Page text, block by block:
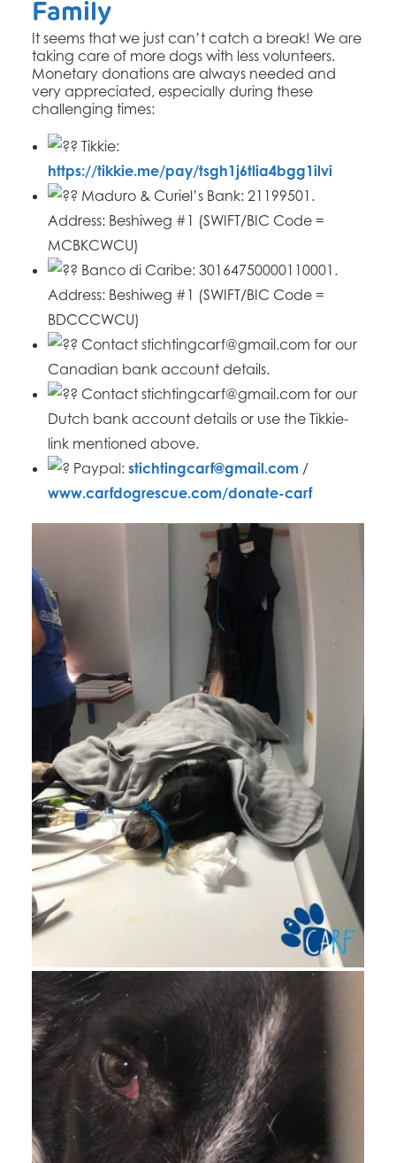
Family
It seems that we just can’t catch a break! We are
taking care of more dogs with less volunteers.
Monetary donations are always needed and
very appreciated, especially during these
challenging times:
Tikkie:
https://tikkie.me/pay/tsgh1j6tlia4bgg1ilvi
Maduro & Curiel’s Bank: 21199501.
Address: Beshiweg #1 (SWIFT/BIC Code =
MCBKCWCU)
Banco di Caribe: 30164750000110001.
Address: Beshiweg #1 (SWIFT/BIC Code =
BDCCCWCU)
Contact stichtingcarf@gmail.com for our
Canadian bank account details.
Contact stichtingcarf@gmail.com for our
Dutch bank account details or use the Tikkie-
link mentioned above.
Paypal: stichtingcarf@gmail.com /
www.carfdogrescue.com/donate-carf